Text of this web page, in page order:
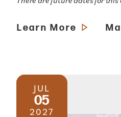
Learn More
JUL
05
2027